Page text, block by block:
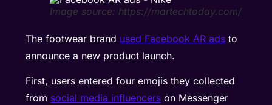
Image source: https://martechtoday.com/
The footwear brand used Facebook AR ads to
announce a new product launch.
First, users entered four emojis they collected
from social media influencers on Messenger